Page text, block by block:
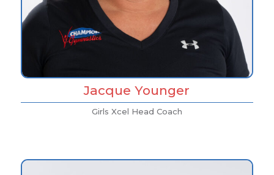
Jacque Younger
Girls Xcel Head Coach